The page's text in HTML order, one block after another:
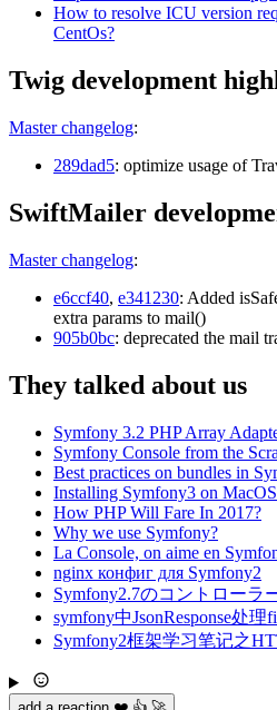
How to resolve ICU version
CentOs?
Twig development
Master changelog:
289dad5: optimize usage of
SwiftMailer
Master changelog:
e6ccf40, e341230: Added
extra params to mail()
905b0bc: deprecated the mail
They talked about us
Symfony 3.2 PHP Array
Symfony Console from the
Best practices on bundles in
Installing Symfony3 on
How PHP Will Fare In 2017?
Why we use Symfony?
La Console, on aime en
nginx конфиг для Symfony2
Symfony2.7のコントローラ
symfony中JsonResponse处
Symfony2框架学习笔记之